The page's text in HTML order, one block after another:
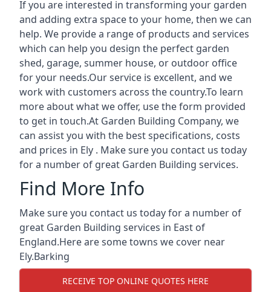
If you are interested in transforming your garden
and adding extra space to your home, then we can
help. We provide a range of products and services
which can help you design the perfect garden
shed, garage, summer house, or outdoor office
for your needs.Our service is excellent, and we
work with customers across the country.To learn
more about what we offer, use the form provided
to get in touch.At Garden Building Company, we
can assist you with the best specifications, costs
and prices in Ely . Make sure you contact us today
for a number of great Garden Building services.
Find More Info
Make sure you contact us today for a number of
great Garden Building services in East of
England.Here are some towns we cover near
Ely.Barking
RECEIVE TOP ONLINE QUOTES HERE